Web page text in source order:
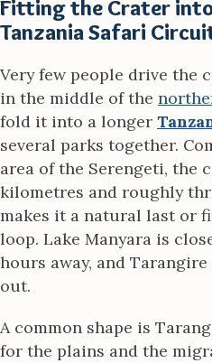
Fitting the Crater
Tanzania Safari
Very few people drive the
in the middle of the
fold it into a longer
several parks together.
area of the Serengeti, the
kilometres and roughly
makes it a natural last or
loop. Lake Manyara is
hours away, and
out.
A common shape is
for the plains and the